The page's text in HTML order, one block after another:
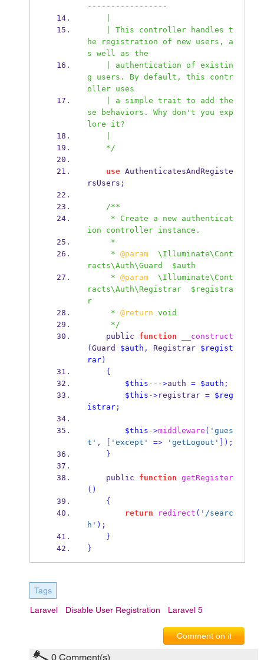
-----------------
he registration of new users, a
s well as the
g users. By default, this contr
oller uses
se behaviors. Why don't you exp
lore it?
    */
use AuthenticatesAndRegiste
rsUsers ;
/**
ion controller instance.
     *
     *
@param
  \Illuminate\Cont
racts\Auth\Guard  $auth
     *
@param
  \Illuminate\Cont
racts\Auth\Registrar  $registra
r
     *
@return void
     */
    public
function
__construct
( Guard $auth , Registrar $regist
rar)
{
$this --->auth = $auth ;
$this ->registrar =
$reg
istrar;
$this ->middleware ( 'gues
t' , 'except' => 'getLogout'
]);
}
    public
function getRegister
()
{
return
redirect ( '/searc
h' );
}
}
Tags
Laravel Disable User Registration Laravel 5
Comment on it
0 Comment(s)